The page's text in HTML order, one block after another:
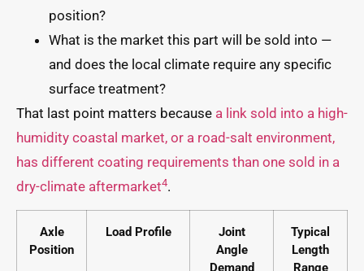
position?
What is the market this part will be sold into —
and does the local climate require any specific
surface treatment?
That last point matters because a link sold into a high-
humidity coastal market, or a road-salt environment,
has different coating requirements than one sold in a
dry-climate aftermarket4.
Axle
Position
Load Profile
Joint
Angle
Demand
Typical
Length
Range